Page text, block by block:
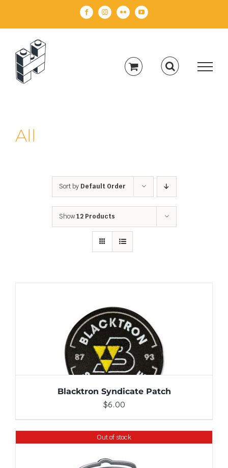
FacebookInstagramFlickr YouTube
All
Sort by Default Order
Show12 Products
ADD TO CART / DETAILS
Blacktron Syndicate Patch
$6.00
Out of stock